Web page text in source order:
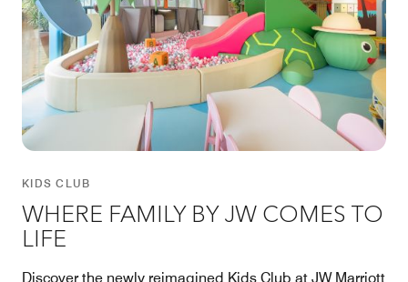
KIDS CLUB
WHERE FAMILY BY JW COMES TO
LIFE
Discover the newly reimagined Kids Club at JW Marriott